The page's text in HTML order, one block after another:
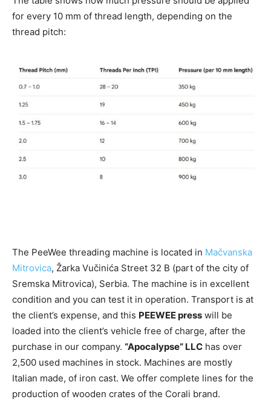
for every 10 mm of thread length, depending on the
thread pitch:
The PeeWee threading machine is located in Mačvanska
Mitrovica, Žarka Vučinića Street 32 ​​B (part of the city of
Sremska Mitrovica), Serbia. The machine is in excellent
condition and you can test it in operation. Transport is at
the client’s expense, and this PEEWEE press will be
loaded into the client’s vehicle free of charge, after the
purchase in our company. “Apocalypse” LLC has over
2,500 used machines in stock. Machines are mostly
Italian made, of iron cast. We offer complete lines for the
production of wooden crates of the Corali brand.